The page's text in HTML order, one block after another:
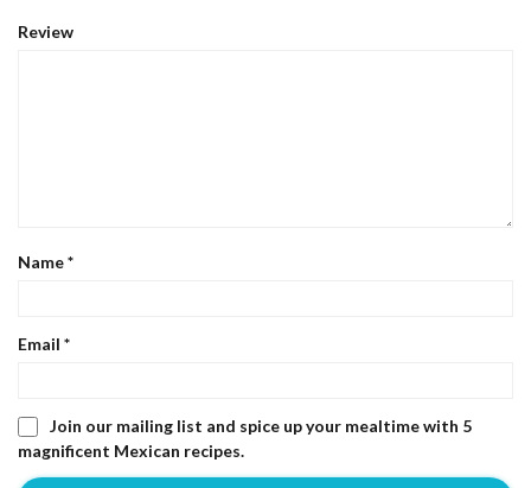
Review
Name*
Email *
Join our mailing list and spice up your mealtime with 5
magnificent Mexican recipes.